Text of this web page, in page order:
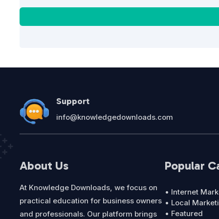
Support
info@knowledgedownloads.com
About Us
At Knowledge Downloads, we focus on
practical education for business owners
and professionals. Our platform brings
Popular
• Internet
• Local
• Featured